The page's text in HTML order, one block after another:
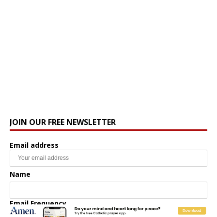
JOIN OUR FREE NEWSLETTER
Email address
Name
Email Frequency